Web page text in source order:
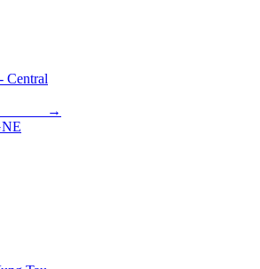
Central
→